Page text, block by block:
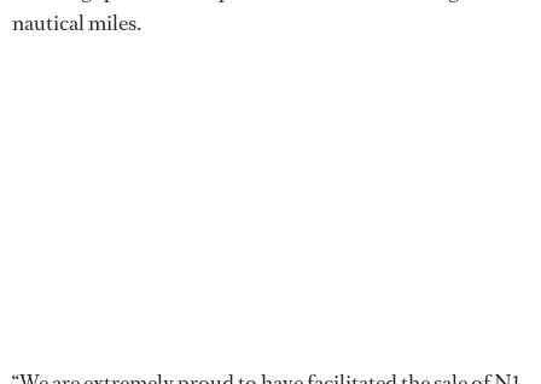
nautical miles.